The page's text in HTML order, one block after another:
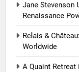
Jane Stevenson
Renaissance
Relais &
Worldwide
A Quaint